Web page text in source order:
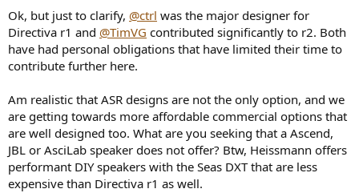
Ok, but just to clarify, @ctrl was the major designer for
Directiva r1 and @TimVG contributed significantly to r2. Both
have had personal obligations that have limited their time to
contribute further here.
Am realistic that ASR designs are not the only option, and we
are getting towards more affordable commercial options that
are well designed too. What are you seeking that a Ascend,
JBL or AsciLab speaker does not offer? Btw, Heissmann offers
performant DIY speakers with the Seas DXT that are less
expensive than Directiva r1 as well.